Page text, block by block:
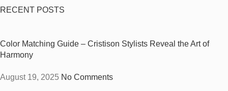
RECENT POSTS
Color Matching Guide – Cristison Stylists Reveal the Art of
Harmony
August 19, 2025 No Comments